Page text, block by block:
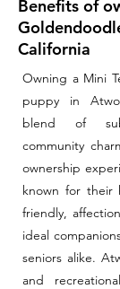
Benefits of
California
Owning a Mini
puppy in
blend of
community
ownership
known for their
friendly,
ideal
seniors alike.
and